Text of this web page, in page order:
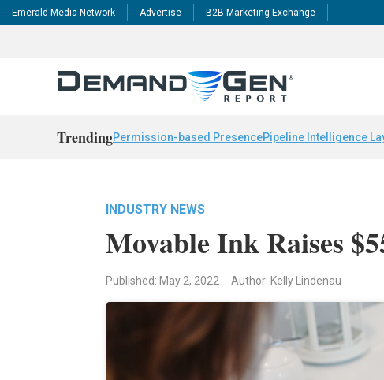
Emerald Media Network Advertise B2B Marketing Exchange
TrendingPermission-based PresencePipeline Intelligence
INDUSTRY NEWS
Movable Ink Raises
Published: May 2, 2022 Author: Kelly Lindenau